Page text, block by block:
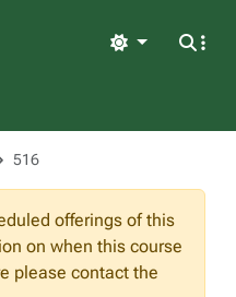
Light
516
offerings of this
on when this course
please contact the